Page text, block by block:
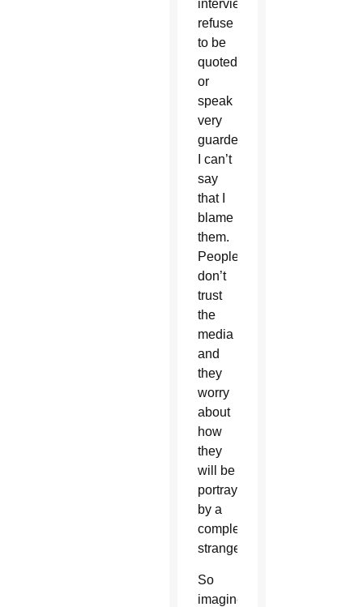
interviewed,
refuse
to be
quoted
or
speak
very
guardedly.
I can’t
say
that I
blame
them.
People
don’t
trust
the
media
and
they
worry
about
how
they
will be
portrayed
by a
complete
stranger.
So
imagine